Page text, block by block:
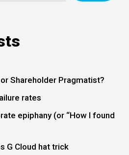
Shareholder Pragmatist?
rates
epiphany (or “How I found
G Cloud hat trick